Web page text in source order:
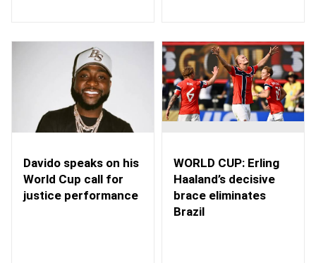
Davido speaks on his
World Cup call for
justice performance
WORLD CUP: Erling
Haaland’s decisive
brace eliminates
Brazil